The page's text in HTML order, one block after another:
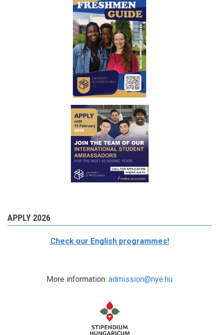
APPLY 2026
Check our English programmes!
More information: admission@nye.hu